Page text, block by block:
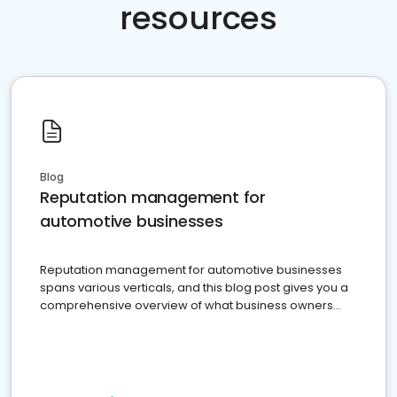
resources
Blog
Reputation management for
automotive businesses
Reputation management for automotive businesses
spans various verticals, and this blog post gives you a
comprehensive overview of what business owners